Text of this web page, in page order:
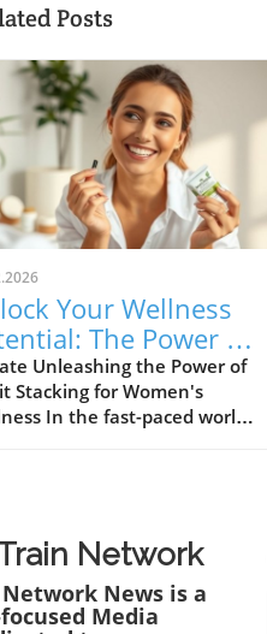
Posts
Your Wellness
The Power of
Stacking for
Unleashing the Power of
Stacking for Women's
In the fast-paced world
to balance lies in a simple,
approach? Enter habit
a technique that allows
to effectively enhance
Network
News is a
Media